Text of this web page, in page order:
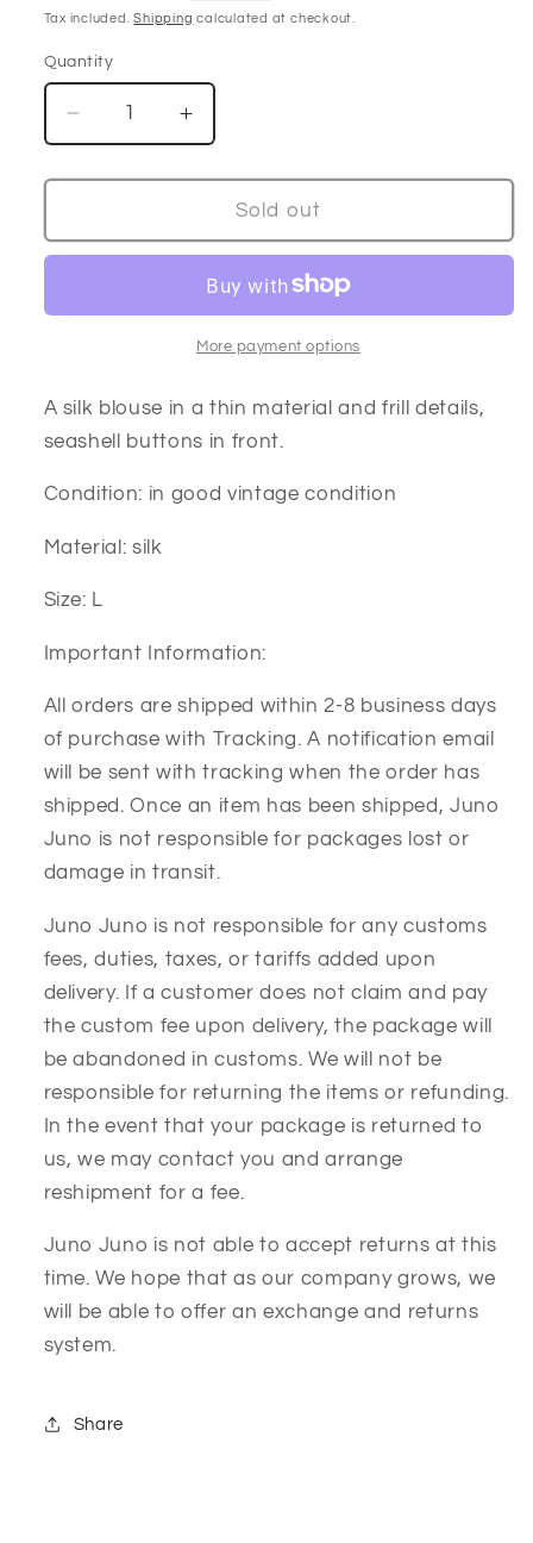
price
Tax included.Shipping calculated at checkout.
Quantity
Decrease
quantity
for
long
sleeve
blouse
Increase
quantity
for
long
sleeve
silk
blouse
Sold out
More payment options
A silk blouse in a thin material and frill details,
seashell buttons in front.
Condition: in good vintage condition
Material: silk
Size: L
Important Information:
All orders are shipped within 2-8 business days
of purchase with Tracking. A notification email
will be sent with tracking when the order has
shipped. Once an item has been shipped, Juno
Juno is not responsible for packages lost or
damage in transit.
Juno Juno is not responsible for any customs
fees, duties, taxes, or tariffs added upon
delivery. If a customer does not claim and pay
the custom fee upon delivery, the package will
be abandoned in customs. We will not be
responsible for returning the items or refunding.
In the event that your package is returned to
us, we may contact you and arrange
reshipment for a fee.
Juno Juno is not able to accept returns at this
time. We hope that as our company grows, we
will be able to offer an exchange and returns
system.
Share